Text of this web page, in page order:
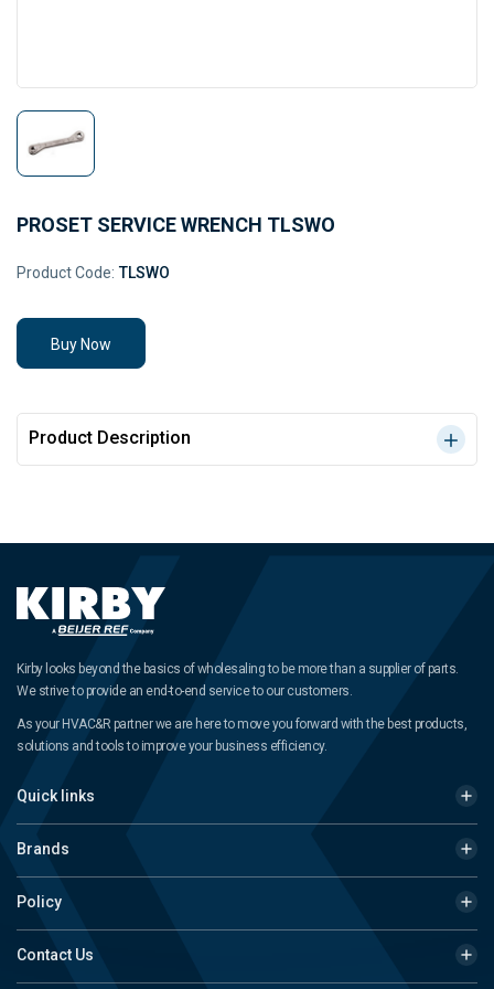
PROSET SERVICE WRENCH TLSWO
Product Code: TLSWO
Buy Now
Product Description
Kirby looks beyond the basics of wholesaling to be more than a supplier of parts.
We strive to provide an end-to-end service to our customers.
As your HVAC&R partner we are here to move you forward with the best products,
solutions and tools to improve your business efficiency.
Quick links
Brands
Policy
Contact Us